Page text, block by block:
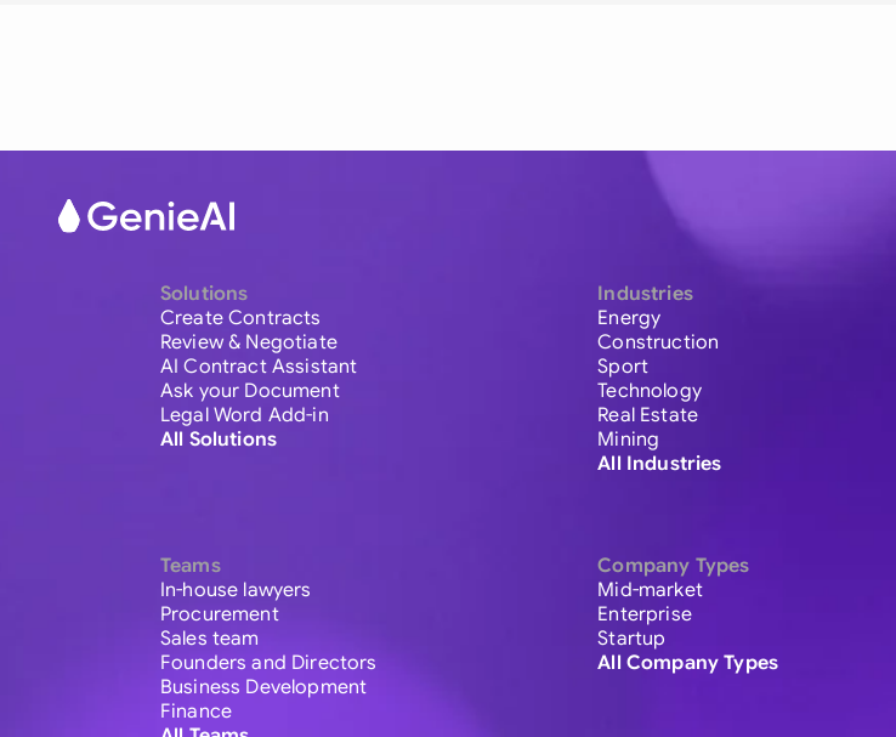
Solutions
Create Contracts
Review & Negotiate
AI Contract Assistant
Ask your Document
Legal Word Add-in
All Solutions
Teams
In-house lawyers
Procurement
Sales team
Founders and Directors
Business Development
Finance
Industries
Energy
Construction
Sport
Technology
Real Estate
Mining
All Industries
Company Types
Mid-market
Enterprise
Startup
All Company Types